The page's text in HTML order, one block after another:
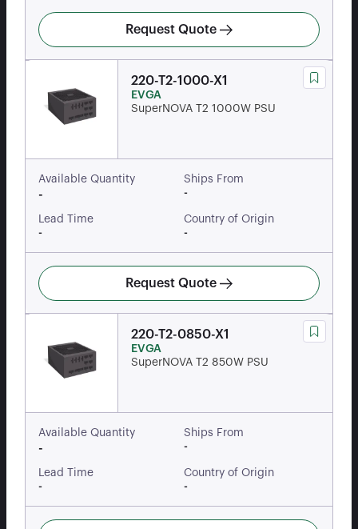
Request Quote
220-T2-1000-X1
EVGA
SuperNOVA T2 1000W PSU
Available Quantity
-
Ships From
-
Lead Time
-
Country of Origin
-
Request Quote
220-T2-0850-X1
EVGA
SuperNOVA T2 850W PSU
Available Quantity
-
Ships From
-
Lead Time
-
Country of Origin
-